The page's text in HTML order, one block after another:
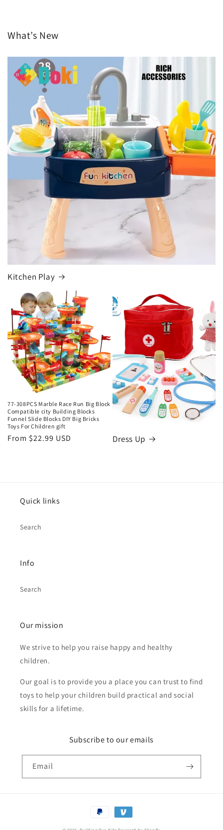
What’s New
Kitchen Play
77-308PCS Marble Race Run Big Block
Compatible city Building Blocks
Funnel Slide Blocks DIY Big Bricks
Toys For Children gift
Regular
From $22.99 USD Dress Up
Quick links
Search
Info
Search
Our mission
We strive to help you raise happy and healthy
children.
Our goal is to provide you a place you can trust to find
toys to help your children build practical and social
skills for a lifetime.
Subscribe to our emails
Email
Payment
methods